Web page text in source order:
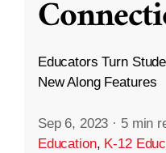
Educators Turn
New Along Features
Sep 6, 2023 · 5 min
Education, K-12